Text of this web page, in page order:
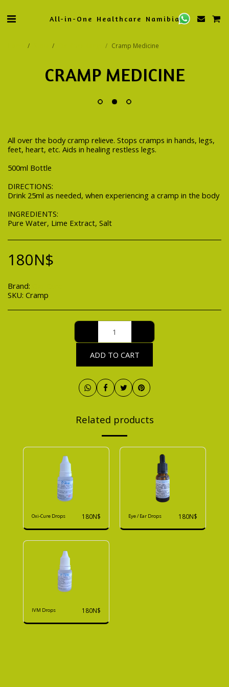
All-in-One Healthcare Namibia
Cramp Medicine
CRAMP MEDICINE
All over the body cramp relieve. Stops cramps in hands, legs,
feet, heart, etc. Aids in healing restless legs.
500ml Bottle
DIRECTIONS:
Drink 25ml as needed, when experiencing a cramp in the body
INGREDIENTS:
Pure Water, Lime Extract, Salt
180N$
Brand:
SKU: Cramp
ADD TO CART
Related products
Oxi-Cure Drops 180N$ Eye / Ear Drops 180N$
IVM Drops 180N$